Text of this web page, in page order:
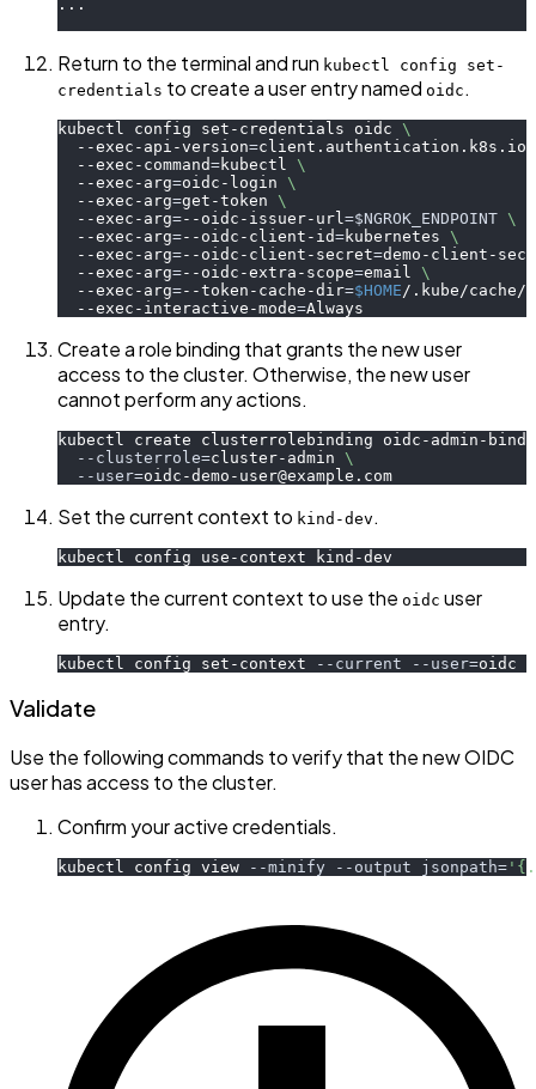
...
Return to the terminal and run kubectl config set-
credentials to create a user entry named oidc .
kubectl config set-credentials oidc \
  --exec-api-version
=
  --exec-command
=kubectl \
  --exec-arg
=oidc-login \
  --exec-arg
=get-token \
  --exec-arg
=--oidc-issuer-url =$NGROK_ENDPOINT \
  --exec-arg
=--oidc-client-id=kubernetes \
  --exec-arg
=--oidc-client-secret=demo-client-
  --exec-arg
=--oidc-extra-scope=email \
  --exec-arg
=--token-cache-dir=$HOME /.kube/
  --exec-interactive-mode
=Always
Create a role binding that grants the new user
access to the cluster. Otherwise, the new user
cannot perform any actions.
kubectl create clusterrolebinding oidc-admin-
--clusterrole=cluster-admin \
--user=oidc-demo-user@example.com
Set the current context to kind-dev .
kubectl config use-context kind-dev
Update the current context to use the oidc user
entry.
kubectl config set-context --current --user=oidc
Validate
Use the following commands to verify that the new OIDC
user has access to the cluster.
Confirm your active credentials.
kubectl config view --minify --output jsonpath=